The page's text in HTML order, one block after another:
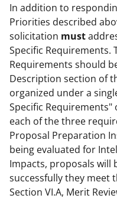
In addition to
Priorities described
solicitation must
Specific Requirements.
Requirements should
Description section of
organized under a
Specific
each of the three
Proposal Preparation
being evaluated for
Impacts, proposals will
successfully they meet
Section VI.A, Merit